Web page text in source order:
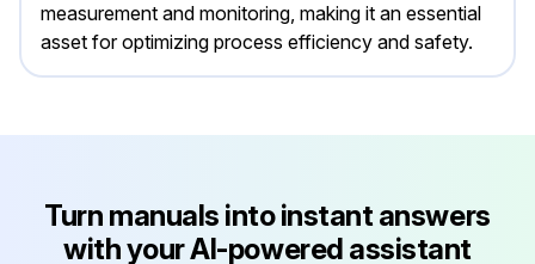
measurement and monitoring, making it an essential
asset for optimizing process efficiency and safety.
Turn manuals into instant answers
with your AI-powered assistant